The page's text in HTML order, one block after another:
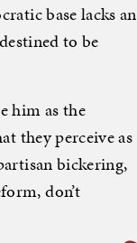
base lacks an
to be
him as the
they perceive as
bickering,
don’t